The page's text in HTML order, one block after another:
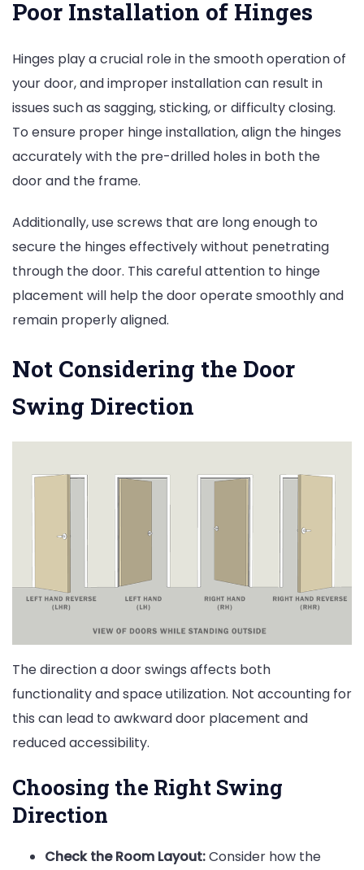
Poor Installation of Hinges
Hinges play a crucial role in the smooth operation of
your door, and improper installation can result in
issues such as sagging, sticking, or difficulty closing.
To ensure proper hinge installation, align the hinges
accurately with the pre-drilled holes in both the
door and the frame.
Additionally, use screws that are long enough to
secure the hinges effectively without penetrating
through the door. This careful attention to hinge
placement will help the door operate smoothly and
remain properly aligned.
Not Considering the Door
Swing Direction
The direction a door swings affects both
functionality and space utilization. Not accounting for
this can lead to awkward door placement and
reduced accessibility.
Choosing the Right Swing
Direction
Check the Room Layout:Consider how the